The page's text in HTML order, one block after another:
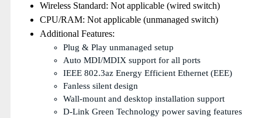
Wireless Standard: Not applicable (wired switch)
CPU/RAM: Not applicable (unmanaged switch)
Additional Features:
Plug & Play unmanaged setup
Auto MDI/MDIX support for all ports
IEEE 802.3az Energy Efficient Ethernet (EEE)
Fanless silent design
Wall-mount and desktop installation support
D-Link Green Technology power saving features